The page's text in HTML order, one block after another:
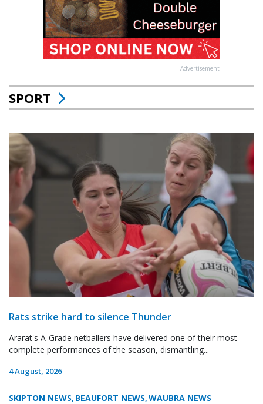
Advertisement
SPORT
Rats strike hard to silence Thunder
Ararat's A-Grade netballers have delivered one of their most
complete performances of the season, dismantling...
4 August, 2026
SKIPTON NEWS, BEAUFORT NEWS,WAUBRA NEWS